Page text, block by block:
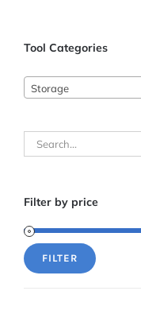
Tool Categories
Storage
Filter by price
Min
Max
FILTER